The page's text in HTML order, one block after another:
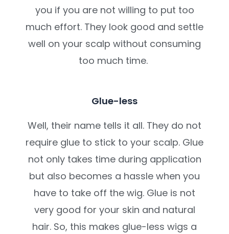
you if you are not willing to put too
much effort. They look good and settle
well on your scalp without consuming
too much time.
Glue-less
Well, their name tells it all. They do not
require glue to stick to your scalp. Glue
not only takes time during application
but also becomes a hassle when you
have to take off the wig. Glue is not
very good for your skin and natural
hair. So, this makes glue-less wigs a